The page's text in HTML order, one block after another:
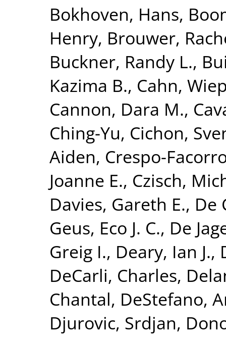
Bokhoven, Hans,
Henry, Brouwer,
Buckner, Randy L.,
Kazima B., Cahn,
Cannon, Dara M.,
Ching-Yu, Cichon,
Aiden, Crespo-
Joanne E., Czisch,
Davies, Gareth E., De
Geus, Eco J. C., De
Greig I., Deary, Ian J.,
DeCarli, Charles,
Chantal, DeStefano,
Djurovic, Srdjan,